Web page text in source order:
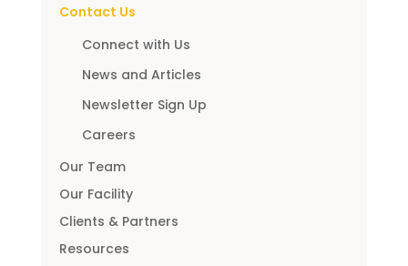
Contact Us
Connect with Us
News and Articles
Newsletter Sign Up
Careers
Our Team
Our Facility
Clients & Partners
Resources